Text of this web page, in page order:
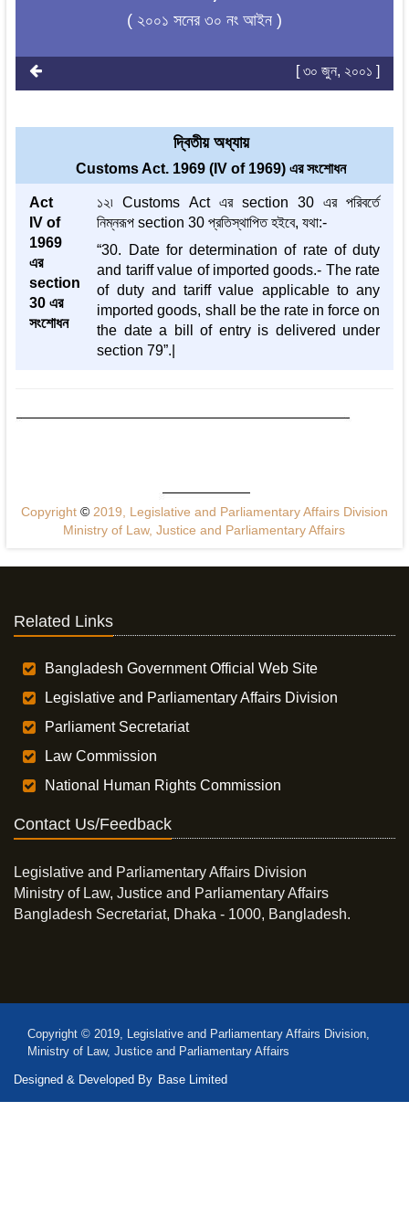
( ২০০১ সনের ৩০ নং আইন )
[ ৩০ জুন, ২০০১ ]
দ্বিতীয় অধ্যায়
Customs Act. 1969 (IV of 1969) এর সংশোধন
Act
IV of
1969
এর
section
30 এর
সংশোধন
১২৷ Customs Act এর section 30 এর পরিবর্তে
নিম্নরূপ section 30 প্রতিস্থাপিত হইবে, যথা:-
“30. Date for determination of rate of duty
and tariff value of imported goods.- The rate
of duty and tariff value applicable to any
imported goods, shall be the rate in force on
the date a bill of entry is delivered under
section 79”.|
Copyright ©2019, Legislative and Parliamentary Affairs Division
Ministry of Law, Justice and Parliamentary Affairs
Related Links
Bangladesh Government Official Web Site
Legislative and Parliamentary Affairs Division
Parliament Secretariat
Law Commission
National Human Rights Commission
Contact Us/Feedback
Legislative and Parliamentary Affairs Division
Ministry of Law, Justice and Parliamentary Affairs
Bangladesh Secretariat, Dhaka - 1000, Bangladesh.
Copyright © 2019, Legislative and Parliamentary Affairs Division,
Ministry of Law, Justice and Parliamentary Affairs
Designed & Developed By Base Limited